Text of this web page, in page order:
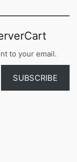
to your email.
SUBSCRIBE